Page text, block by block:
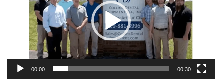
00:00 00:30